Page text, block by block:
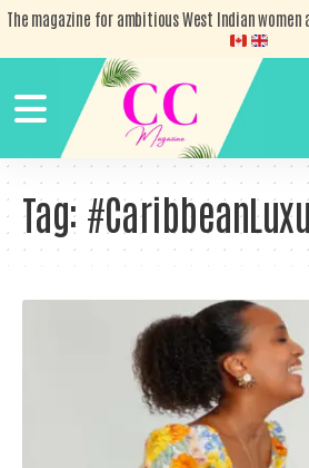
The magazine for ambitious West Indian
Tag: